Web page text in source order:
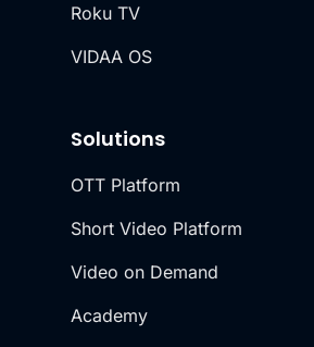
Solutions
OTT Platform
Short Video Platform
Video on Demand
Academy
Roku TV
VIDAA OS